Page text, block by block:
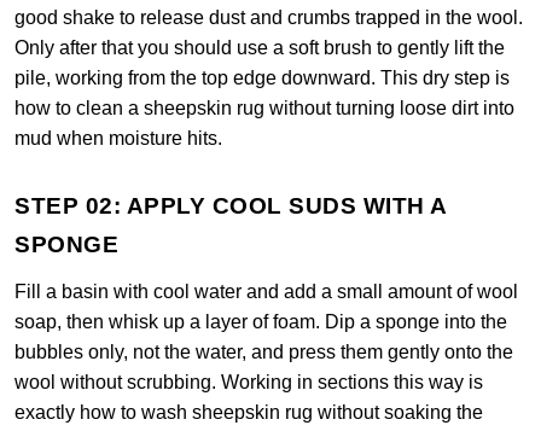
good shake to release dust and crumbs trapped in the wool.
Only after that you should use a soft brush to gently lift the
pile, working from the top edge downward. This dry step is
how to clean a sheepskin rug without turning loose dirt into
mud when moisture hits.
STEP 02: APPLY COOL SUDS WITH A
SPONGE
Fill a basin with cool water and add a small amount of wool
soap, then whisk up a layer of foam. Dip a sponge into the
bubbles only, not the water, and press them gently onto the
wool without scrubbing. Working in sections this way is
exactly how to wash sheepskin rug without soaking the